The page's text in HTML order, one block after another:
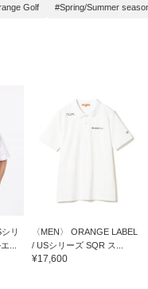
Golf #Spring/Summer
リ
...
〈MEN〉 ORANGE LABEL
/ USシリーズ SQR ス...
¥17,600